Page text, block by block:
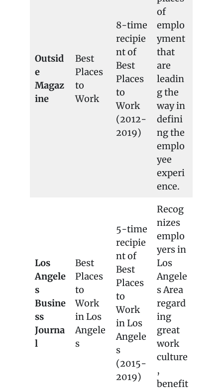
Outsid
e
Magaz
ine
Best
Places
to
Work
8-time
recipie
nt of
Best
Places
to
Work
(2012-
2019)
of
emplo
yment
that
are
leadin
g the
way in
defini
ng the
emplo
yee
experi
ence.
Los
Angele
s
Busine
ss
Journa
l
Best
Places
to
Work
in Los
Angele
s
5-time
recipie
nt of
Best
Places
to
Work
in Los
Angele
s
(2015-
2019)
Recog
nizes
emplo
yers in
Los
Angele
s Area
regard
ing
great
work
culture
,
benefit